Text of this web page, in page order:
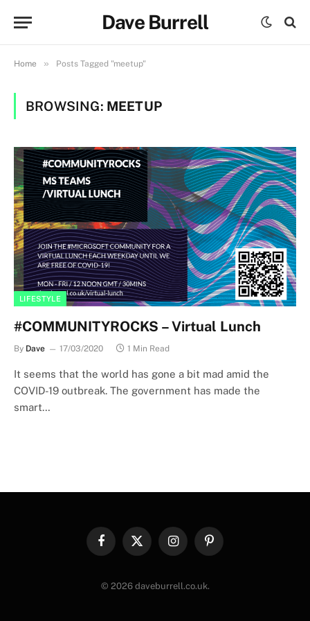
Dave Burrell
Home » Posts Tagged "meetup"
BROWSING: MEETUP
LIFESTYLE
#COMMUNITYROCKS – Virtual Lunch
By Dave 17/03/2020 1 Min Read
It seems that the world has gone a bit mad amid the
COVID-19 outbreak. The government has made the
smart…
FacebookX
InstagramPinterest
© 2026 daveburrell.co.uk.